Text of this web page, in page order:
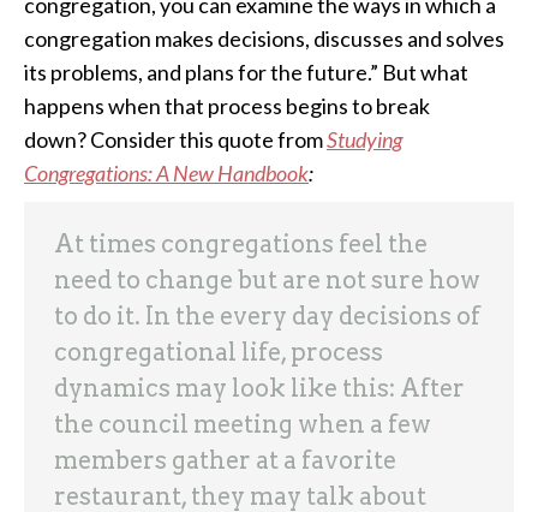
congregation makes decisions, discusses and solves
its problems, and plans for the future.” But what
happens when that process begins to break
down? Consider this quote fromStudying
Congregations: A New Handbook:
At times congregations feel the
need to change but are not sure how
to do it. In the every day decisions of
congregational life, process
dynamics may look like this: After
the council meeting when a few
members gather at a favorite
restaurant, they may talk about